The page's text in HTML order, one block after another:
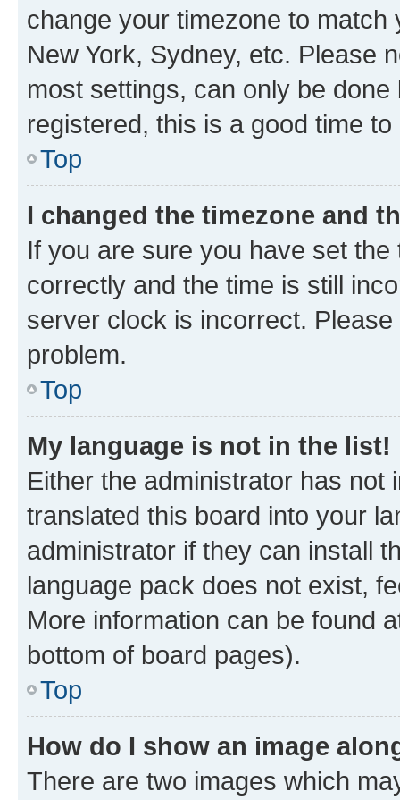
change your timezone to
New York, Sydney, etc. Please
most settings, can only be
registered, this is a good time to
Top
I changed the timezone and
If you are sure you have set
correctly and the time is still
server clock is incorrect.
problem.
Top
My language is not in the list!
Either the administrator has not
translated this board into your
administrator if they can install
language pack does not exist,
More information can be found
bottom of board pages).
Top
How do I show an image
There are two images which